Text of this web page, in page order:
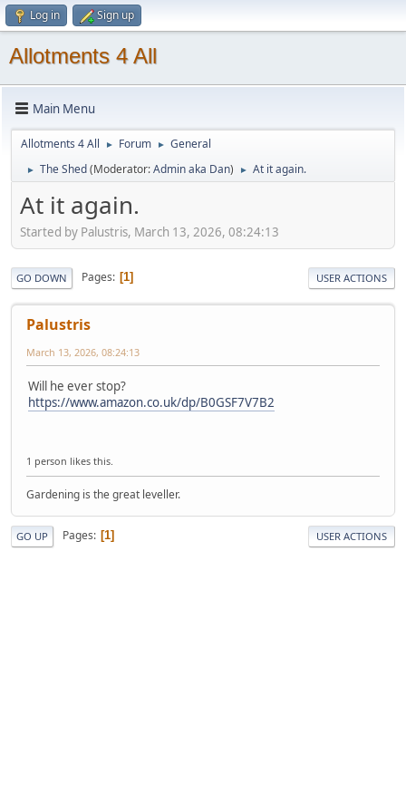
Log in Sign up
Allotments 4 All
Main Menu
Allotments 4 All ► Forum ► General
► The Shed(Moderator:Admin aka Dan) ► At it again.
At it again.
Started by Palustris, March 13, 2026, 08:24:13
GO DOWN Pages 1 USER ACTIONS
Palustris
March 13, 2026, 08:24:13
Will he ever stop?
https://www.amazon.co.uk/dp/B0GSF7V7B2
1 person likes this.
Gardening is the great leveller.
GO UP Pages 1 USER ACTIONS